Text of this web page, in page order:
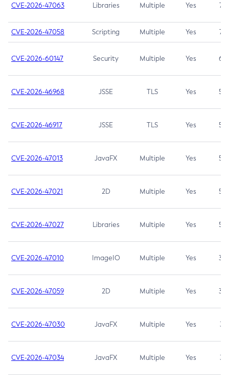
CVE-2026-47063 Libraries Multiple Yes 7.5
CVE-2026-47058 Scripting Multiple Yes 7.4
CVE-2026-60147 Security Multiple Yes 6.5
CVE-2026-46968 JSSE TLS Yes 5.9
CVE-2026-46917 JSSE TLS Yes 5.3
CVE-2026-47013 JavaFX Multiple Yes 5.3
CVE-2026-47021 2D Multiple Yes 5.3
CVE-2026-47027 Libraries Multiple Yes 5.3
CVE-2026-47010 ImageIO Multiple Yes 3.7
CVE-2026-47059 2D Multiple Yes 3.7
CVE-2026-47030 JavaFX Multiple Yes 3.1
CVE-2026-47034 JavaFX Multiple Yes 3.1